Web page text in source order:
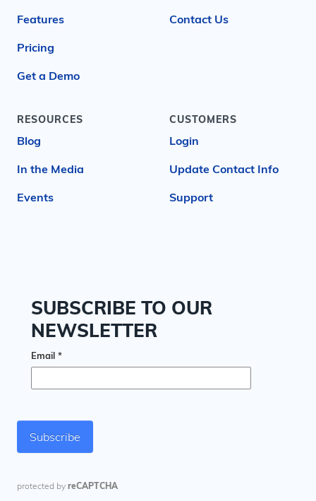
Features
Pricing
Get a Demo
Contact Us
RESOURCES
Blog
In the Media
Events
CUSTOMERS
Login
Update Contact Info
Support